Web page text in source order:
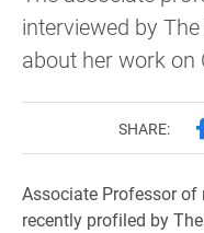
interviewed by
about her work on
SHARE:
Associate Professor
recently profiled by